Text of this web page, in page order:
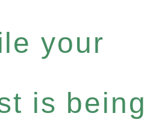
your
is being